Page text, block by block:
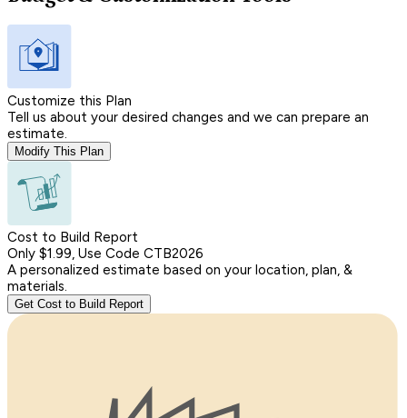
Customize this Plan
Tell us about your desired changes and we can prepare an
estimate.
Modify This Plan
Cost to Build Report
Only $1.99, Use Code CTB2026
A personalized estimate based on your location, plan, &
materials.
Get Cost to Build Report